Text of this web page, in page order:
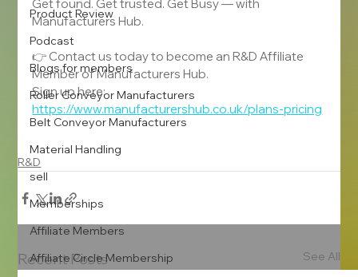
Product Review
Podcast
Blogs for members
Roller Conveyor Manufacturers
Belt Conveyor Manufacturers
Material Handling
sell
Memberships
Affiliate Members
Affiliate Circle Membership
Get found. Get trusted. Get Busy — with
Manufacturers Hub.
👉 Contact us today to become an R&D Affiliate
Member of Manufacturers Hub.
Sign up here:
https://www.manufacturershub.co.uk/plans-pricing
R&D
Recent Posts See All